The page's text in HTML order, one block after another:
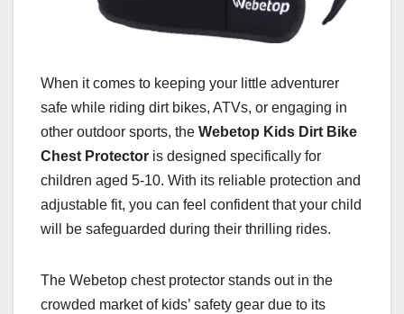
When it comes to keeping your little adventurer
safe while riding dirt bikes, ATVs, or engaging in
other outdoor sports, the Webetop Kids Dirt Bike
Chest Protector is designed specifically for
children aged 5-10. With its reliable protection and
adjustable fit, you can feel confident that your child
will be safeguarded during their thrilling rides.
The Webetop chest protector stands out in the
crowded market of kids’ safety gear due to its